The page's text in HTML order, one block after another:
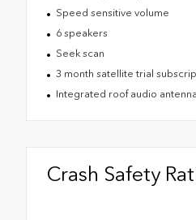
Speed sensitive volume
6 speakers
Seek scan
3 month satellite trial
Integrated roof audio antenna
Crash Safety